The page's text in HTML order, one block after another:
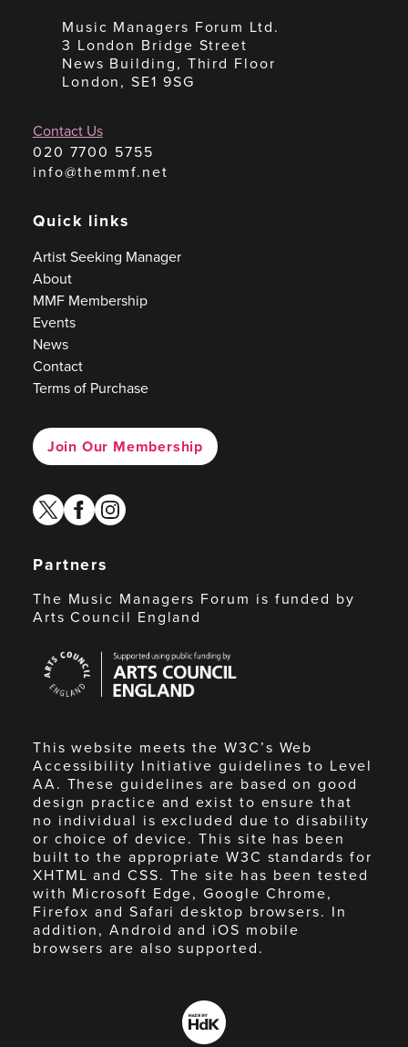
Music Managers Forum Ltd.
3 London Bridge Street
News Building, Third Floor
London, SE1 9SG
Contact Us
020 7700 5755
info@themmf.net
Quick links
Artist Seeking Manager
About
MMF Membership
Events
News
Contact
Terms of Purchase
Join Our Membership
twitterfacebook
instagram
Partners
The Music Managers Forum is funded by
Arts Council England
Council
England
This website meets the W3C’s Web
Accessibility Initiative guidelines to Level
AA. These guidelines are based on good
design practice and exist to ensure that
no individual is excluded due to disability
or choice of device. This site has been
built to the appropriate W3C standards for
XHTML and CSS. The site has been tested
with Microsoft Edge, Google Chrome,
Firefox and Safari desktop browsers. In
addition, Android and iOS mobile
browsers are also supported.
Made
by